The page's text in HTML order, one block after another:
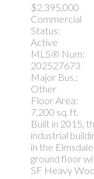
$2,395,000
Commercial
Status:
Active
MLS® Num:
202527673
Major Bus.:
Other
Floor Area:
7,200 sq. ft.
Built in 2015,
industrial
in the
ground floor
SF Heavy